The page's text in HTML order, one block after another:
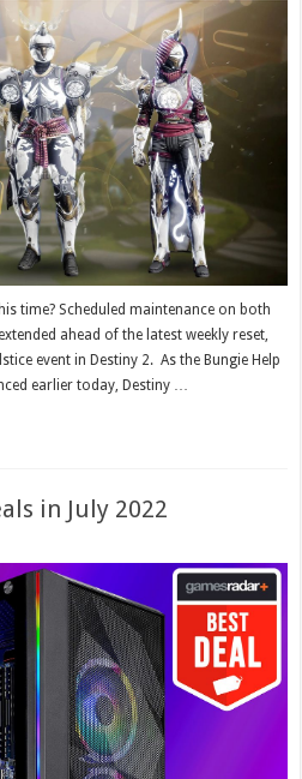
time? Scheduled maintenance on both
ahead of the latest weekly reset,
event in Destiny 2. As the Bungie Help
earlier today, Destiny …
in July 2022